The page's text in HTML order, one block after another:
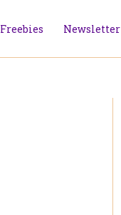
Freebies Newsletter